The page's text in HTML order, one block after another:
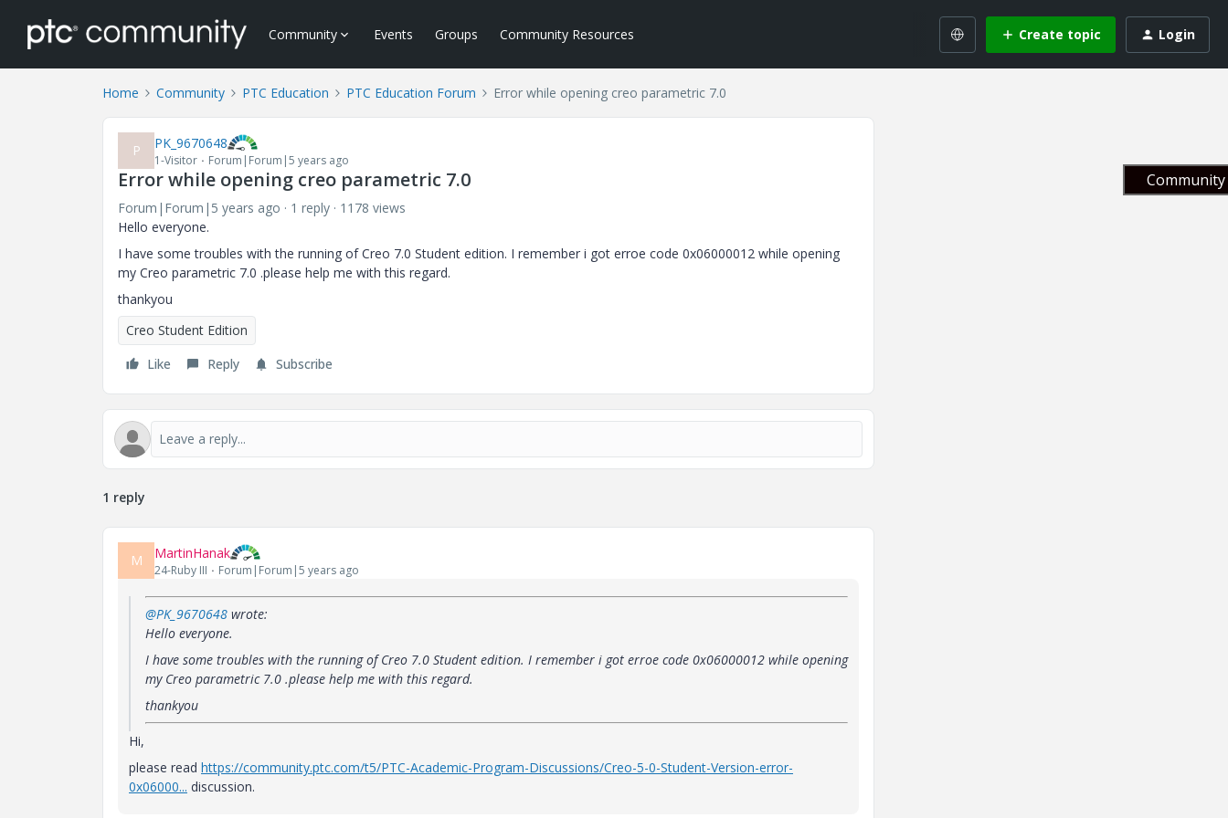
Community Events Groups Community Resources Create topic Login
Home Community PTC Education PTC Education Forum Error while opening creo parametric 7.0
P PK_9670648
1-Visitor Forum|Forum|5 years ago
Error while opening creo parametric 7.0
Forum|Forum|5 years ago 1 reply
1178 views
Hello everyone.
I have some troubles with the running of Creo 7.0 Student edition. I remember i got erroe code 0x06000012 while opening
my Creo parametric 7.0 .please help me with this regard.
thankyou
Creo Student Edition
Like
Reply Subscribe
1 reply
M MartinHanak
24-Ruby III Forum|Forum|5 years ago
@PK_9670648 wrote:
Hello everyone.
I have some troubles with the running of Creo 7.0 Student edition. I remember i got erroe code 0x06000012 while opening
my Creo parametric 7.0 .please help me with this regard.
thankyou
Hi,
please read https://community.ptc.com/t5/PTC-Academic-Program-Discussions/Creo-5-0-Student-Version-error-
0x06000... discussion.